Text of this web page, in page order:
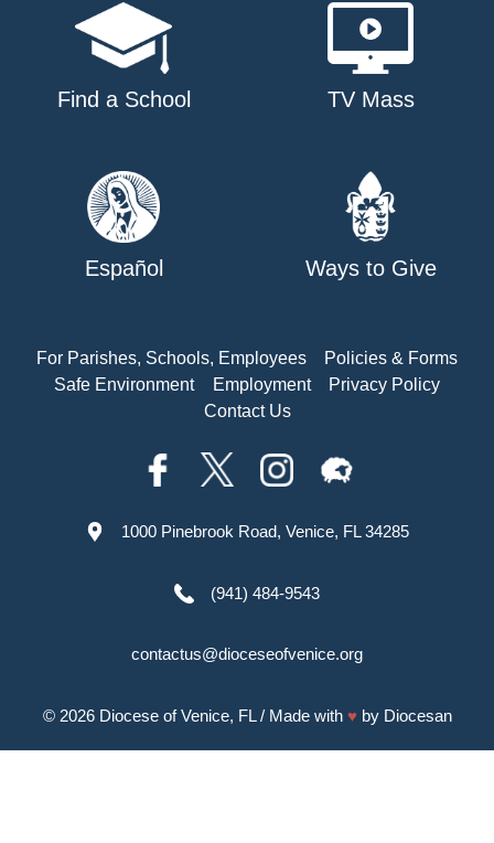
Find a School TV Mass
Español Ways to Give
For Parishes, Schools, Employees
Policies & Forms
Safe Environment
Employment
Privacy Policy
Contact Us
1000 Pinebrook Road, Venice, FL 34285
(941) 484-9543
contactus@dioceseofvenice.org
© 2026 Diocese of Venice, FL/ Made with ♥ by Diocesan